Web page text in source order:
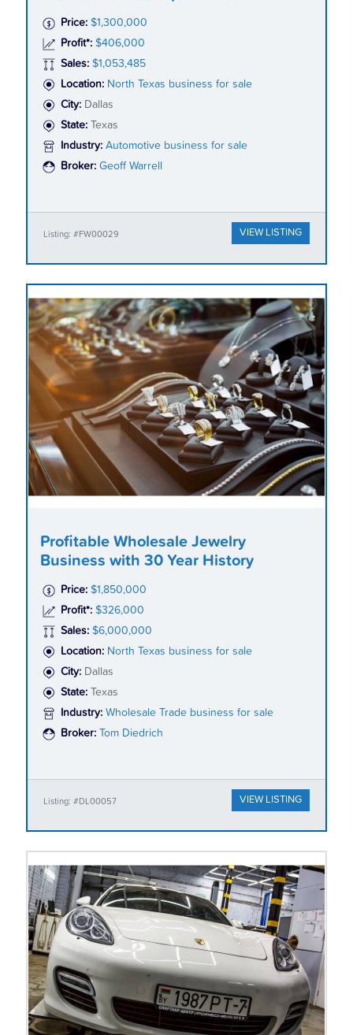
Price: $1,300,000
Profit*: $406,000
Sales: $1,053,485
Location: North Texas business for sale
City: Dallas
State:
Texas
Industry: Automotive business for sale
Broker: Geoff Warrell
Listing: #FW00029 VIEW LISTING
Profitable Wholesale Jewelry
Business with 30 Year History
Price: $1,850,000
Profit*: $326,000
Sales: $6,000,000
Location: North Texas business for sale
City: Dallas
State:
Texas
Industry: Wholesale Trade business for sale
Broker: Tom Diedrich
Listing: #DL00057 VIEW LISTING